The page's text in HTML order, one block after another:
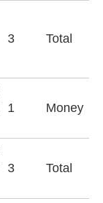
3 Total
1 Money
3 Total